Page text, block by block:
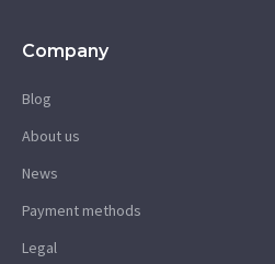
Company
Blog
About us
News
Payment methods
Legal